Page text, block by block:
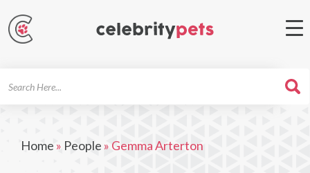
Home » People » Gemma Arterton